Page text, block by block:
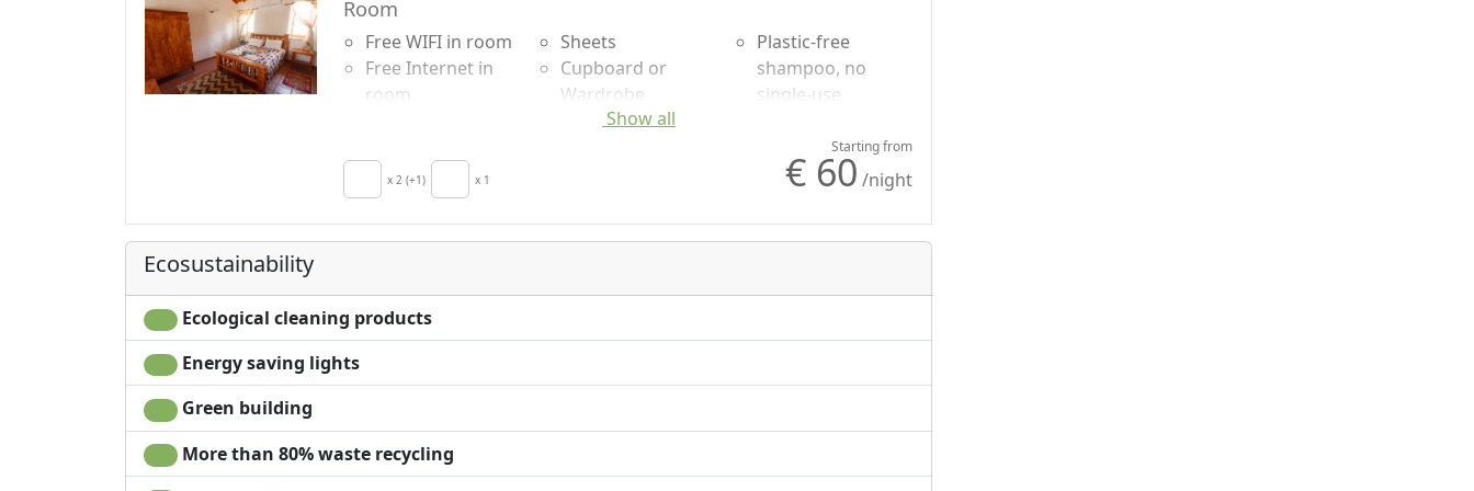
Room
Free WIFI in room
Free Internet in
room
Kitchenette
Hair dryer
Clotheshorse
Sheets
Cupboard or
Wardrobe
Desk
area
Plastic-free
shampoo, no
single-use
Garden view
Own entrance
Show all
x 2 (+1) x 1
Starting from
€ 60 /night
Ecosustainability
Ecological cleaning products
Energy saving lights
Green building
More than 80% waste recycling